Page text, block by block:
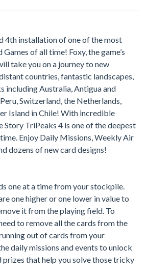
4th installation of one of the most
of all time! Foxy, the game’s
take you on a journey to new
countries, fantastic landscapes,
including Australia, Antigua and
Switzerland, the Netherlands,
Island in Chile! With incredible
Story TriPeaks 4 is one of the deepest
Enjoy Daily Missions, Weekly Air
dozens of new card designs!
one at a time from your stockpile.
one higher or one lower in value to
it from the playing field. To
to remove all the cards from the
out of cards from your
daily missions and events to unlock
prizes that help you solve those tricky